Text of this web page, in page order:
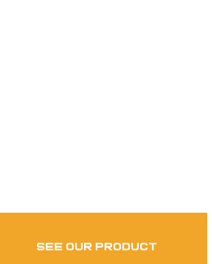
see our product